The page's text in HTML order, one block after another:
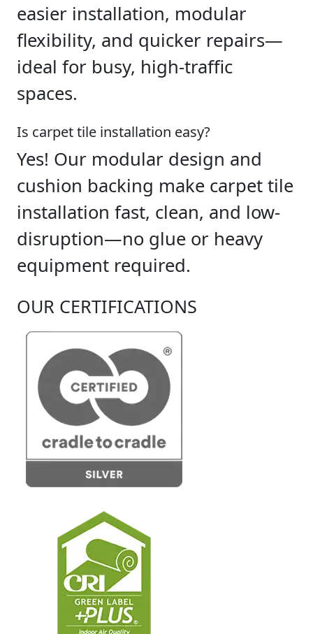
easier installation, modular
flexibility, and quicker repairs—
ideal for busy, high-traffic
spaces.
Is carpet tile installation easy?
Yes! Our modular design and
cushion backing make carpet tile
installation fast, clean, and low-
disruption—no glue or heavy
equipment required.
OUR CERTIFICATIONS